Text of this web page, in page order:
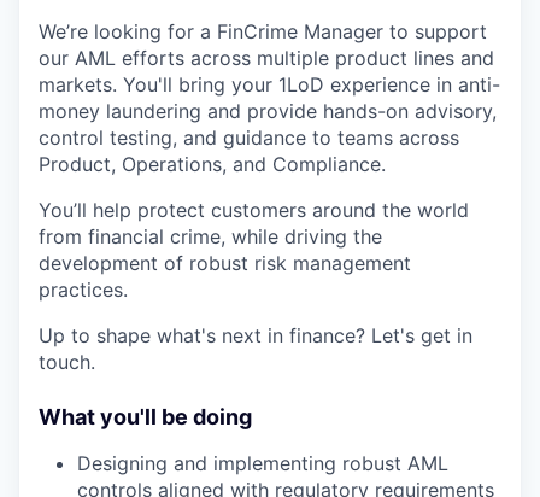
We’re looking for a FinCrime Manager to support
our AML efforts across multiple product lines and
markets. You'll bring your 1LoD experience in anti-
money laundering and provide hands-on advisory,
control testing, and guidance to teams across
Product, Operations, and Compliance.
You’ll help protect customers around the world
from financial crime, while driving the
development of robust risk management
practices.
Up to shape what's next in finance? Let's get in
touch.
What you'll be doing
Designing and implementing robust AML
controls aligned with regulatory requirements